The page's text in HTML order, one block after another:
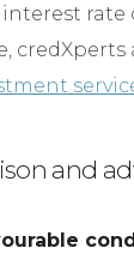
rate
and